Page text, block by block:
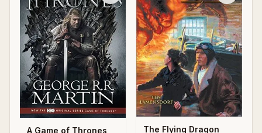
A Game of Thrones The Flying Dragon